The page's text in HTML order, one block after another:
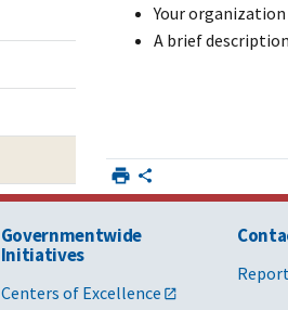
Your organization
A brief
Governmentwide
Initiatives
Centers of Excellence